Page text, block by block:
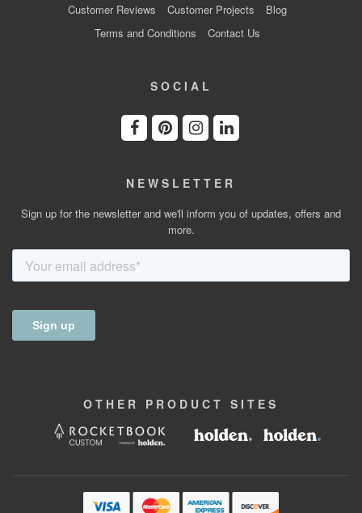
Customer Reviews
Customer Projects
Blog
Terms and Conditions
Contact Us
SOCIAL
NEWSLETTER
Sign up for the newsletter and we'll inform you of updates, offers and
more.
OTHER PRODUCT SITES